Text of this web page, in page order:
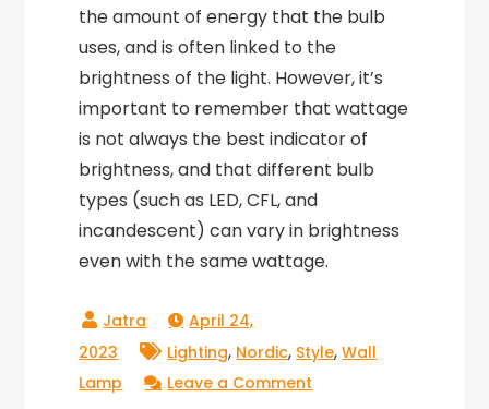
the amount of energy that the bulb
uses, and is often linked to the
brightness of the light. However, it’s
important to remember that wattage
is not always the best indicator of
brightness, and that different bulb
types (such as LED, CFL, and
incandescent) can vary in brightness
even with the same wattage.
April 24,
2023
Lighting, Nordic, Style,Wall
Lamp
Leave a Comment